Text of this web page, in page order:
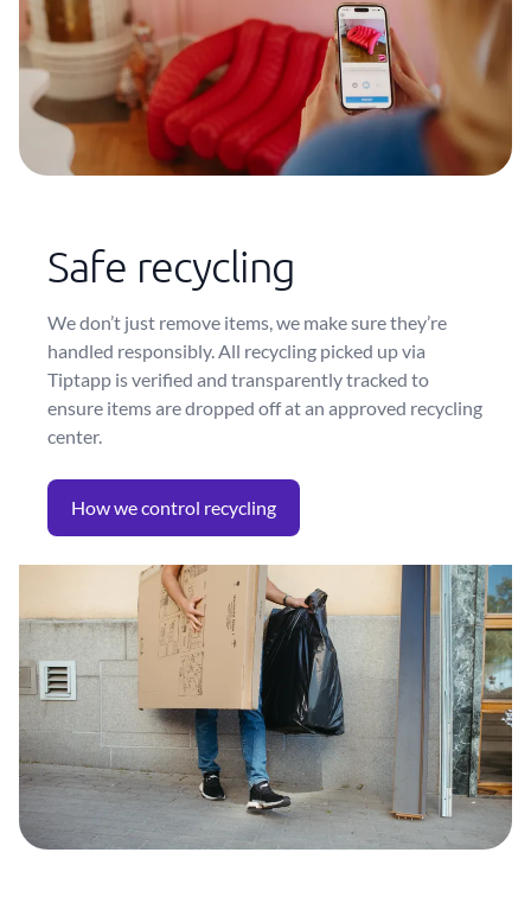
Safe recycling
We don’t just remove items, we make sure they’re
handled responsibly. All recycling picked up via
Tiptapp is verified and transparently tracked to
ensure items are dropped off at an approved recycling
center.
How we control recycling